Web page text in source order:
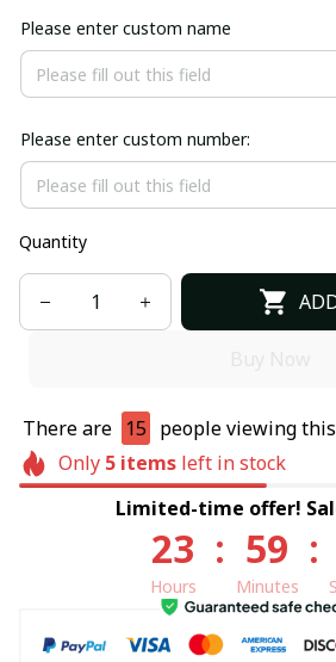
Please enter custom name
Please enter custom number:
Quantity
There are 15 people viewing
Only 5itemsleft in stock
Limited-time offer!
23
Hours
: 59
Minutes
: